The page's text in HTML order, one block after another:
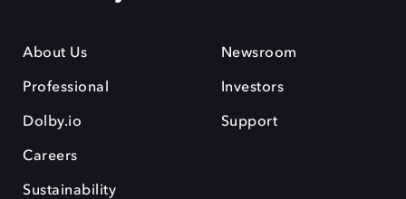
About Us
Professional
Dolby.io
Careers
Sustainability
Newsroom
Investors
Support